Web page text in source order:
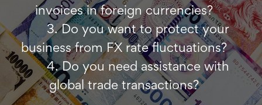
invoices in foreign currencies?
3. Do you want to protect your
business from FX rate fluctuations?
4. Do you need assistance with
global trade transactions?